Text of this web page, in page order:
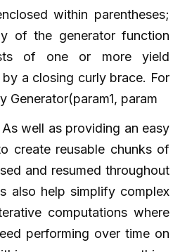
within parentheses;
of the generator function
of one or more yield
a closing curly brace. For
Generator(param1, param
well as providing an easy
create reusable chunks of
and resumed throughout
also help simplify complex
computations where
performing over time on